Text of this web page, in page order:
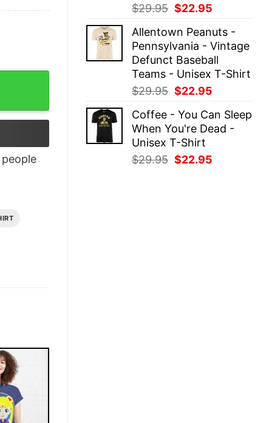
$29.95 Original
was:
$29.95.
$22.95
is:
$22.95.
Allentown Peanuts -
Pennsylvania - Vintage
Defunct Baseball
Teams - Unisex T-Shirt
$29.95 Original
was:
$29.95.
$22.95
is:
$22.95.
Coffee - You Can Sleep
When You're Dead -
Unisex T-Shirt
$29.95 Original
$22.95
Unisex quantity
people